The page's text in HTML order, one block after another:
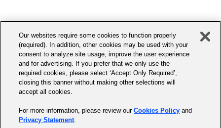
A Canadian citizen
Residing in Canada
The Accenture Benefits Centre will send you
coverage details and enrollment information to
your home address on file. For any retirement
questions, please call the Accenture Benefits
428-0985 (Intl)
UKI_Peopleline_HR@accenture.com
following numbers:
Europe/Middle East/Africa - Ph: (+33) 4-9294-
6768
South America - Ph: (+1) 703-404-9957 or 1-
800-446-5302
Our websites require some cookies to function properly
(required). In addition, other cookies may be used with your
consent to analyze site usage, improve the user experience
and for advertising. If you prefer that we only use the
required cookies, please select ‘Accept Only Required’,
closing this banner without making other selections will
accept all cookies.
For more information, please review ourCookies Policy and
Privacy Statement.